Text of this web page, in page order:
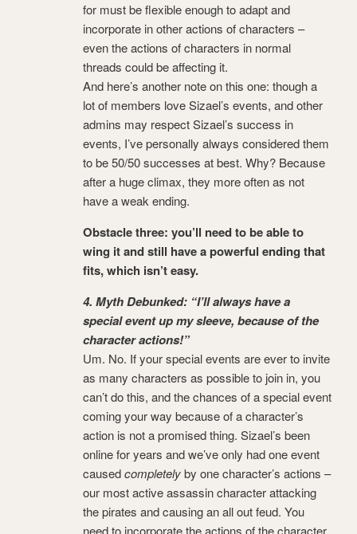
for must be flexible enough to adapt and
incorporate in other actions of characters –
even the actions of characters in normal
threads could be affecting it.
And here’s another note on this one: though a
lot of members love Sizael’s events, and other
admins may respect Sizael’s success in
events, I’ve personally always considered them
to be 50/50 successes at best. Why? Because
after a huge climax, they more often as not
have a weak ending.
Obstacle three: you’ll need to be able to
wing it and still have a powerful ending that
fits, which isn’t easy.
4. Myth Debunked: “I’ll always have a
special event up my sleeve, because of the
character actions!”
Um. No. If your special events are ever to invite
as many characters as possible to join in, you
can’t do this, and the chances of a special event
coming your way because of a character’s
action is not a promised thing. Sizael’s been
online for years and we’ve only had one event
causedcompletelyby one character’s actions –
our most active assassin character attacking
the pirates and causing an all out feud. You
need to incorporate the actions of the character